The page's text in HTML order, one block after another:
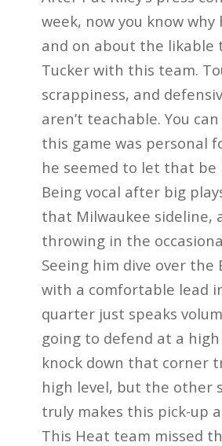
week, now you know why
and on about the likable
Tucker with this team.
scrappiness, and
aren’t teachable. You
this game was personal
he seemed to let that be
Being vocal after big
that Milwaukee sideline,
throwing in the
Seeing him dive over the
with a comfortable lead
quarter just speaks
going to defend at a
knock down that corner
high level, but the other
truly makes this pick-up
This Heat team missed